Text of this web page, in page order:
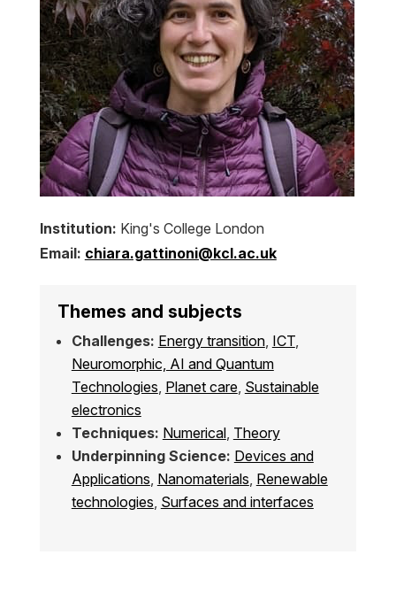
Institution: King's College London
Email: chiara.gattinoni@kcl.ac.uk
Themes and subjects
Challenges: Energy transition, ICT,
Neuromorphic, AI and Quantum
Technologies, Planet care, Sustainable
electronics
Techniques: Numerical, Theory
Underpinning Science: Devices and
Applications, Nanomaterials, Renewable
technologies, Surfaces and interfaces